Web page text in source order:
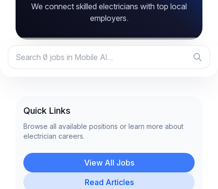
We connect skilled electricians with top local
employers.
Quick Links
Browse all available positions or learn more about
electrician careers.
View All Jobs
Read Articles